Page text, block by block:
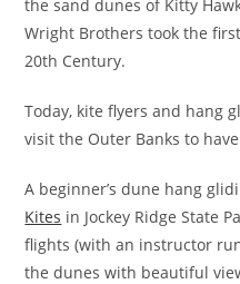
the sand dunes of Kitty
Wright Brothers took the
20th Century.
Today, kite flyers and hang
visit the Outer Banks to
A beginner’s dune hang
Kites in Jockey Ridge State
flights (with an instructor
the dunes with beautiful